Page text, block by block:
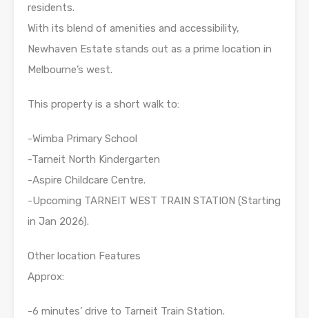
residents.
With its blend of amenities and accessibility,
Newhaven Estate stands out as a prime location in
Melbourne’s west.
This property is a short walk to:
-Wimba Primary School
-Tarneit North Kindergarten
-Aspire Childcare Centre.
-Upcoming TARNEIT WEST TRAIN STATION (Starting
in Jan 2026).
Other location Features
Approx:
-6 minutes’ drive to Tarneit Train Station.